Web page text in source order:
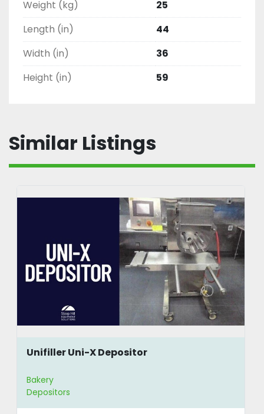
Weight (kg)
25
Length (in)
44
Width (in)
36
Height (in)
59
Similar Listings
Unifiller Uni-X Depositor
Bakery
Depositors